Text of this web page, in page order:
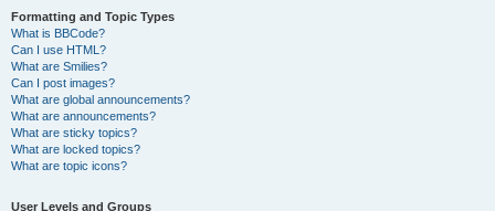
Formatting and Topic Types
What is BBCode?
Can I use HTML?
What are Smilies?
Can I post images?
What are global announcements?
What are announcements?
What are sticky topics?
What are locked topics?
What are topic icons?
User Levels and Groups